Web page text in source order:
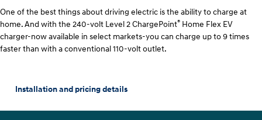
One of the best things about driving electric is the ability to charge at
home. And with the 240-volt Level 2 ChargePoint® Home Flex EV
charger-now available in select markets-you can charge up to 9 times
faster than with a conventional 110-volt outlet.
Installation and pricing details